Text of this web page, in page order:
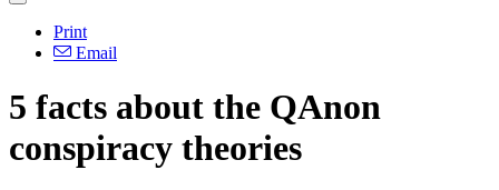
Print
Email
5 facts about the QAnon
conspiracy theories